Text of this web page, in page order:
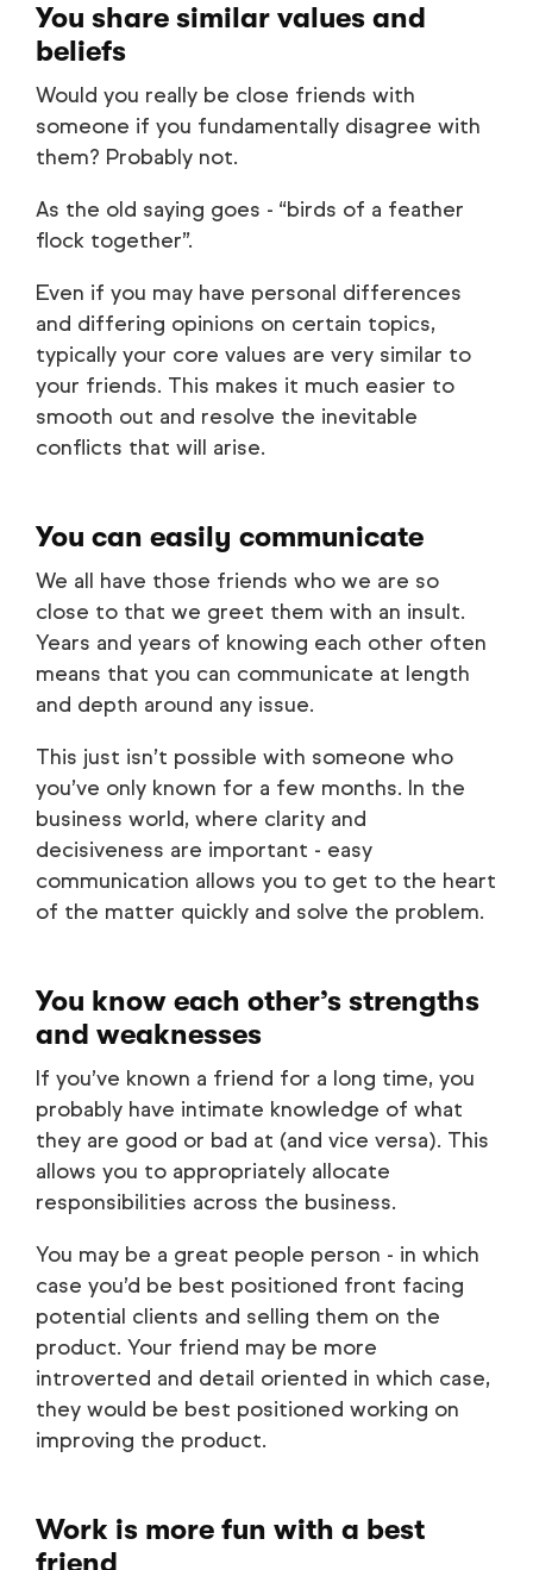
You share similar values and
beliefs
Would you really be close friends with
someone if you fundamentally disagree with
them? Probably not.
As the old saying goes - “birds of a feather
flock together”.
Even if you may have personal differences
and differing opinions on certain topics,
typically your core values are very similar to
your friends. This makes it much easier to
smooth out and resolve the inevitable
conflicts that will arise.
You can easily communicate
We all have those friends who we are so
close to that we greet them with an insult.
Years and years of knowing each other often
means that you can communicate at length
and depth around any issue.
This just isn’t possible with someone who
you’ve only known for a few months. In the
business world, where clarity and
decisiveness are important - easy
communication allows you to get to the heart
of the matter quickly and solve the problem.
You know each other’s strengths
and weaknesses
If you’ve known a friend for a long time, you
probably have intimate knowledge of what
they are good or bad at (and vice versa). This
allows you to appropriately allocate
responsibilities across the business.
You may be a great people person - in which
case you’d be best positioned front facing
potential clients and selling them on the
product. Your friend may be more
introverted and detail oriented in which case,
they would be best positioned working on
improving the product.
Work is more fun with a best
friend